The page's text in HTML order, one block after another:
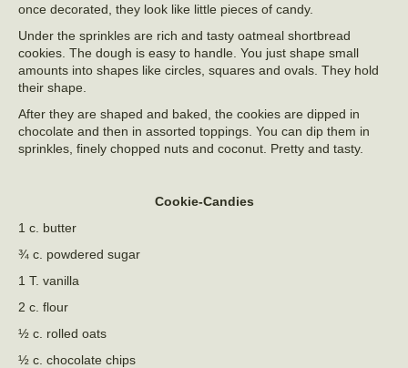
once decorated, they look like little pieces of candy.
Under the sprinkles are rich and tasty oatmeal shortbread
cookies. The dough is easy to handle. You just shape small
amounts into shapes like circles, squares and ovals. They hold
their shape.
After they are shaped and baked, the cookies are dipped in
chocolate and then in assorted toppings. You can dip them in
sprinkles, finely chopped nuts and coconut. Pretty and tasty.
Cookie-Candies
1 c. butter
¾ c. powdered sugar
1 T. vanilla
2 c. flour
½ c. rolled oats
½ c. chocolate chips